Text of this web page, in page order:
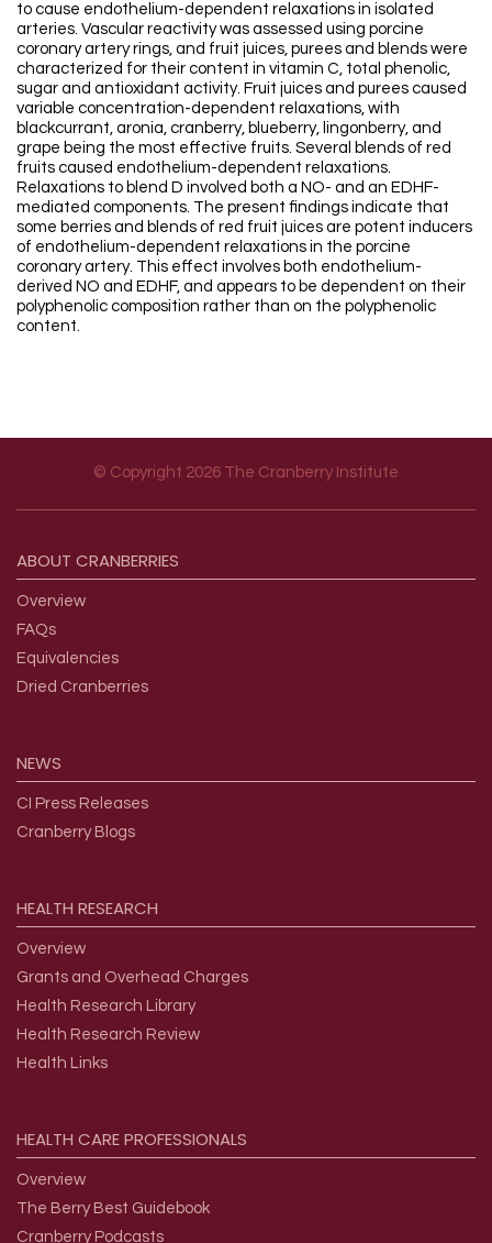
to cause endothelium-dependent relaxations in isolated
arteries. Vascular reactivity was assessed using porcine
coronary artery rings, and fruit juices, purees and blends were
characterized for their content in vitamin C, total phenolic,
sugar and antioxidant activity. Fruit juices and purees caused
variable concentration-dependent relaxations, with
blackcurrant, aronia, cranberry, blueberry, lingonberry, and
grape being the most effective fruits. Several blends of red
fruits caused endothelium-dependent relaxations.
Relaxations to blend D involved both a NO- and an EDHF-
mediated components. The present findings indicate that
some berries and blends of red fruit juices are potent inducers
of endothelium-dependent relaxations in the porcine
coronary artery. This effect involves both endothelium-
derived NO and EDHF, and appears to be dependent on their
polyphenolic composition rather than on the polyphenolic
content.
© Copyright 2026 The Cranberry Institute
ABOUT CRANBERRIES
Overview
FAQs
Equivalencies
Dried Cranberries
NEWS
CI Press Releases
Cranberry Blogs
HEALTH RESEARCH
Overview
Grants and Overhead Charges
Health Research Library
Health Research Review
Health Links
HEALTH CAREPROFESSIONALS
Overview
The Berry Best Guidebook
Cranberry Podcasts